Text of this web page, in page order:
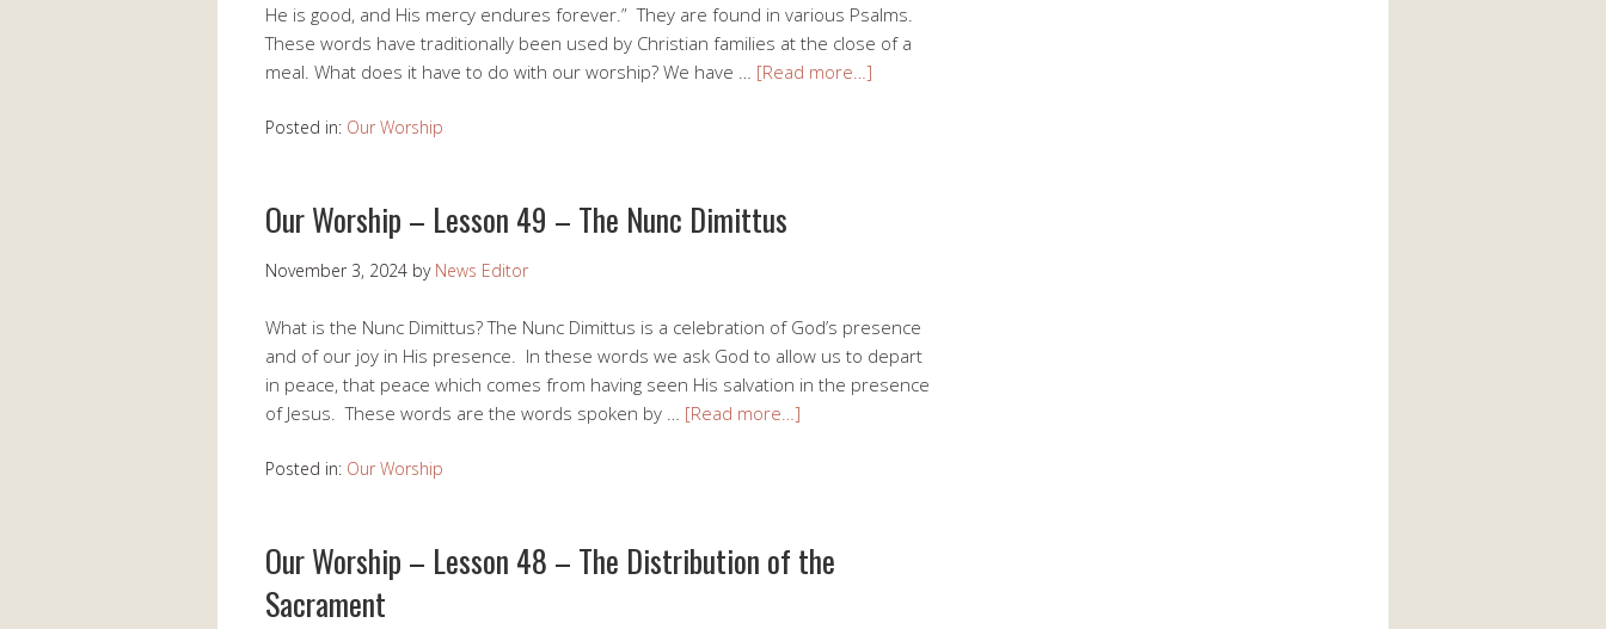
He is good, and His mercy endures forever.” They are found in various Psalms.
These words have traditionally been used by Christian families at the close of a
meal. What does it have to do with our worship? We have … [Read more…]
Posted in: Our Worship
Our Worship – Lesson 49 – The Nunc Dimittus
November 3, 2024 by News Editor
What is the Nunc Dimittus? The Nunc Dimittus is a celebration of God’s presence
and of our joy in His presence. In these words we ask God to allow us to depart
in peace, that peace which comes from having seen His salvation in the presence
of Jesus. These words are the words spoken by … [Read more…]
Posted in: Our Worship
Our Worship – Lesson 48 – The Distribution of the
Sacrament